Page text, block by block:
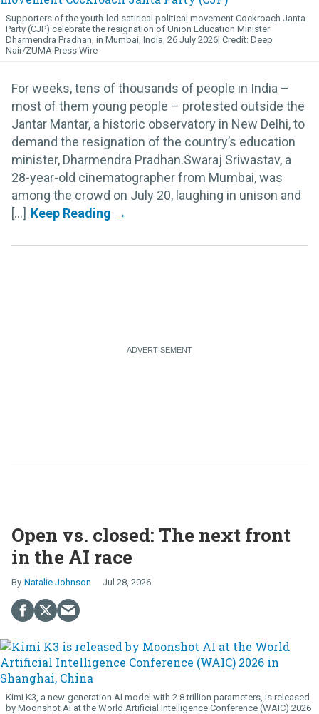
Supporters of the youth-led satirical political movement Cockroach Janta
Party (CJP) celebrate the resignation of Union Education Minister
Dharmendra Pradhan, in Mumbai, India, 26 July 2026
Deep
Nair/ZUMA Press Wire
For weeks, tens of thousands of people in India –
most of them young people – protested outside the
Jantar Mantar, a historic observatory in New Delhi, to
demand the resignation of the country’s education
minister, Dharmendra Pradhan.Swaraj Sriwastav, a
28-year-old cinematographer from Mumbai, was
among the crowd on July 20, laughing in unison and
[...]
Open vs. closed: The next front
in the AI race
Natalie Johnson Jul 28, 2026
Kimi K3, a new-generation AI model with 2.8 trillion parameters, is released
by Moonshot AI at the World Artificial Intelligence Conference (WAIC) 2026